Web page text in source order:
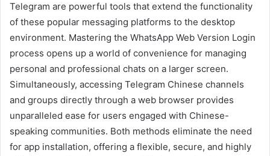
Telegram are powerful tools that extend the functionality
of these popular messaging platforms to the desktop
environment. Mastering the WhatsApp Web Version Login
process opens up a world of convenience for managing
personal and professional chats on a larger screen.
Simultaneously, accessing Telegram Chinese channels
and groups directly through a web browser provides
unparalleled ease for users engaged with Chinese-
speaking communities. Both methods eliminate the need
for app installation, offering a flexible, secure, and highly